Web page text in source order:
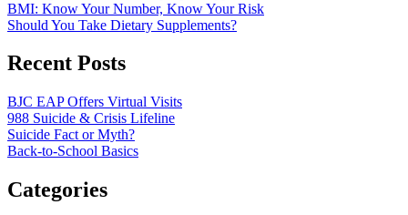
BMI: Know Your Number, Know Your Risk
Should You Take Dietary Supplements?
Recent Posts
BJC EAP Offers Virtual Visits
988 Suicide & Crisis Lifeline
Suicide Fact or Myth?
Back-to-School Basics
Categories